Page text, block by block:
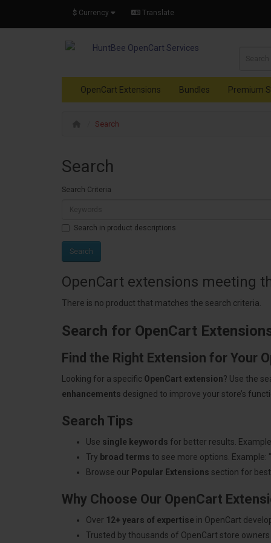
$ Currency Translate
OpenCart Extensions Bundles Premium
Search
Search
Search Criteria
Search in product descriptions
OpenCart extensions meeting
There is no product that matches the search criteria.
Search for OpenCart
Find the Right Extension for Your
Looking for a specific OpenCart extension? Use the
enhancements designed to improve your store’s
Search Tips
Use single keywords for better results.
Try broad terms to see more options.
Browse our Popular Extensions section for
Why Choose Our OpenCart
Over 12+ years of expertise in OpenCart
Trusted by thousands of OpenCart store